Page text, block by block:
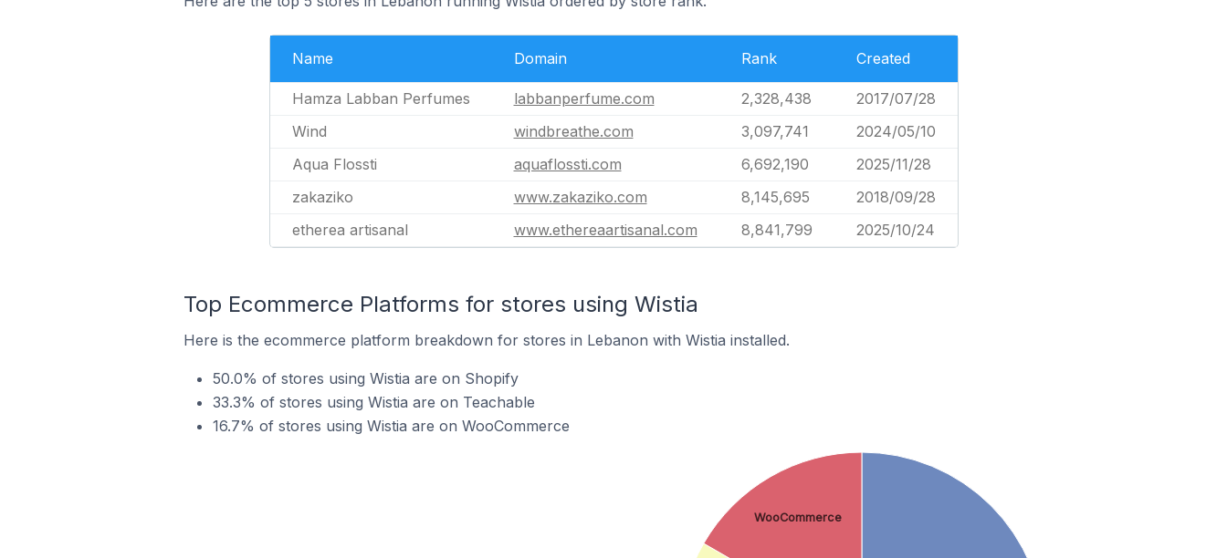
Name Domain Rank Created
Hamza Labban Perfumes labbanperfume.com 2,328,438
2017/07/28
Wind
windbreathe.com 3,097,741
2024/05/10
Aqua Flossti
aquaflossti.com 6,692,190
2025/11/28
zakaziko
www.zakaziko.com 8,145,695
2018/09/28
etherea artisanal
www.ethereaartisanal.com 8,841,799 2025/10/24
Top Ecommerce Platforms for stores using Wistia
Here is the ecommerce platform breakdown for stores in Lebanon with Wistia installed.
50.0% of stores using Wistia are on Shopify
33.3% of stores using Wistia are on Teachable
16.7% of stores using Wistia are on WooCommerce
WooCommerce